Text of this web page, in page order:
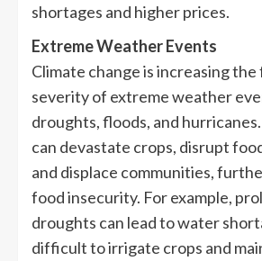
shortages and higher prices.
Extreme Weather Events
Climate change is increasing
severity of extreme weather
droughts, floods, and
can devastate crops, disrupt
and displace communities,
food insecurity. For example,
droughts can lead to water
difficult to irrigate crops and